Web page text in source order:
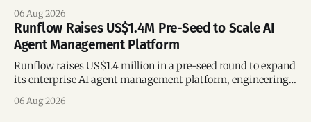
06 Aug 2026
Runflow Raises US$1.4M Pre-Seed to Scale AI
Agent Management Platform
Runflow raises US$1.4 million in a pre-seed round to expand
its enterprise AI agent management platform, engineering
06 Aug 2026